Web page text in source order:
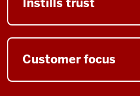
Customer focus